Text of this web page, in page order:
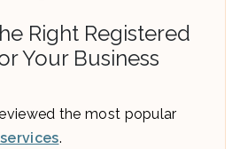
Right Registered
Your Business
the most popular
.